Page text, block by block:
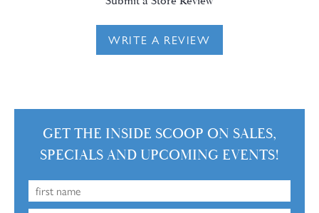
WRITE A REVIEW
GET THE INSIDE SCOOP ON SALES,
SPECIALS AND UPCOMING EVENTS!